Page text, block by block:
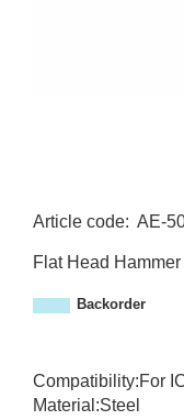
Article code: AE-
E
5
Flat Head
Backorder
Compatibility:For
Material:Steel